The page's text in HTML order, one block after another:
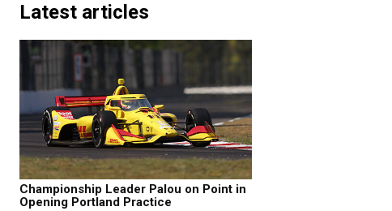
Latest articles
Championship Leader Palou on Point in
Opening Portland Practice